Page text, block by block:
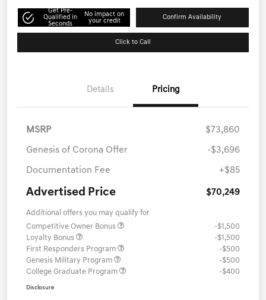
Get Pre-
Qualified in
Seconds
No impact on
your credit
Confirm Availability
Click to Call
Details Pricing
MSRP $73,860
Genesis of Corona Offer -$3,696
Documentation Fee +$85
Advertised Price $70,249
Additional offers you may qualify for
Competitive Owner Bonus
-$1,500
Loyalty Bonus
-$1,500
First Responders Program
-$500
Genesis Military Program
-$500
College Graduate Program
-$400
Disclosure